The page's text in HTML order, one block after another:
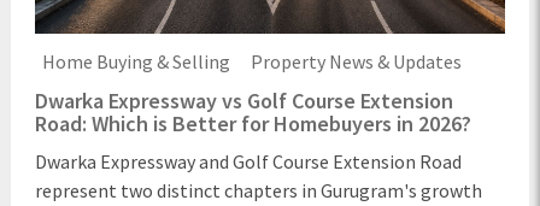
Home Buying & Selling Property News & Updates
Dwarka Expressway vs Golf Course Extension
Road: Which is Better for Homebuyers in 2026?
Dwarka Expressway and Golf Course Extension Road
represent two distinct chapters in Gurugram's growth